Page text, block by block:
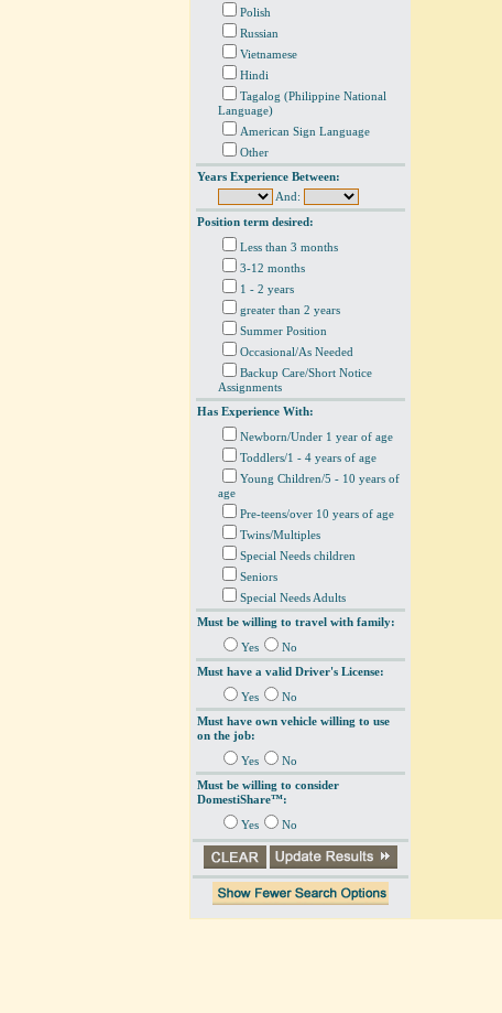
Polish
Russian
Vietnamese
Hindi
Tagalog (Philippine National
Language)
American Sign Language
Other
Years Experience Between:
And:
Position term desired:
Less than 3 months
3-12 months
1 - 2 years
greater than 2 years
Summer Position
Occasional/As Needed
Backup Care/Short Notice
Assignments
Has Experience With:
Newborn/Under 1 year of age
Toddlers/1 - 4 years of age
Young Children/5 - 10 years of
age
Pre-teens/over 10 years of age
Twins/Multiples
Special Needs children
Seniors
Special Needs Adults
Must be willing to travel with family:
Yes
No
Must have a valid Driver's License:
Yes
No
Must have own vehicle willing to use
on the job:
Yes
No
Must be willing to consider
DomestiShare™:
Yes No